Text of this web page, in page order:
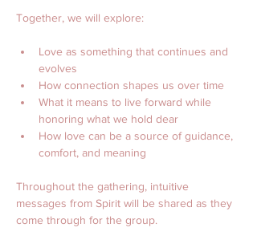
Together, we will explore:
Love as something that continues and
evolves
How connection shapes us over time
What it means to live forward while
honoring what we hold dear
How love can be a source of guidance,
comfort, and meaning
Throughout the gathering, intuitive
messages from Spirit will be shared as they
come through for the group.